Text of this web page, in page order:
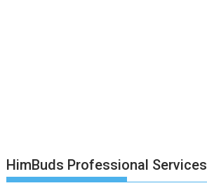
HimBuds Professional Services